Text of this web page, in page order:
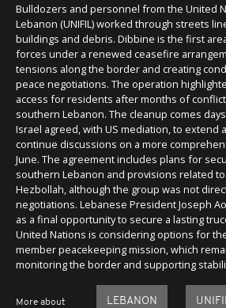
Bulldozers and personnel from the United
Lebanon (UNIFIL) worked through streets
buildings and debris. Dibbine is the first
forces under a renewed ceasefire
tensions along the border and creating
peace negotiations. The operation
access for residents after months of
southern Lebanon. The cleanup comes
Israel agreed, with US mediation, to extend
continue discussions on a more
June. The agreement includes plans for
southern Lebanon and provisions related
Hezbollah, although the group was not
negotiations. Lebanese President Joseph
as a final opportunity to secure a lasting
United Nations is considering options for
member peacekeeping mission, which
monitoring the border and supporting
More about LEBANON